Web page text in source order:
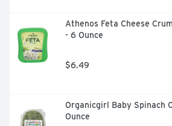
Athenos Feta Cheese
- 6 Ounce
$6.49
Organicgirl Baby Spinach
Ounce